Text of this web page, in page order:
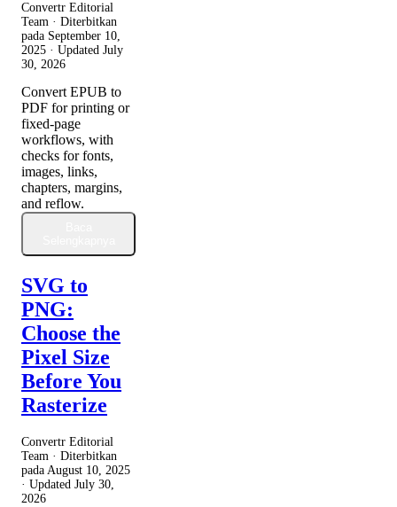
Convertr Editorial
Team · Diterbitkan
pada September 10,
2025 · Updated July
30, 2026
Convert EPUB to
PDF for printing or
fixed-page
workflows, with
checks for fonts,
images, links,
chapters, margins,
and reflow.
SVG to
PNG:
Choose the
Pixel Size
Before You
Rasterize
Convertr Editorial
Team · Diterbitkan
pada August 10, 2025
· Updated July 30,
2026